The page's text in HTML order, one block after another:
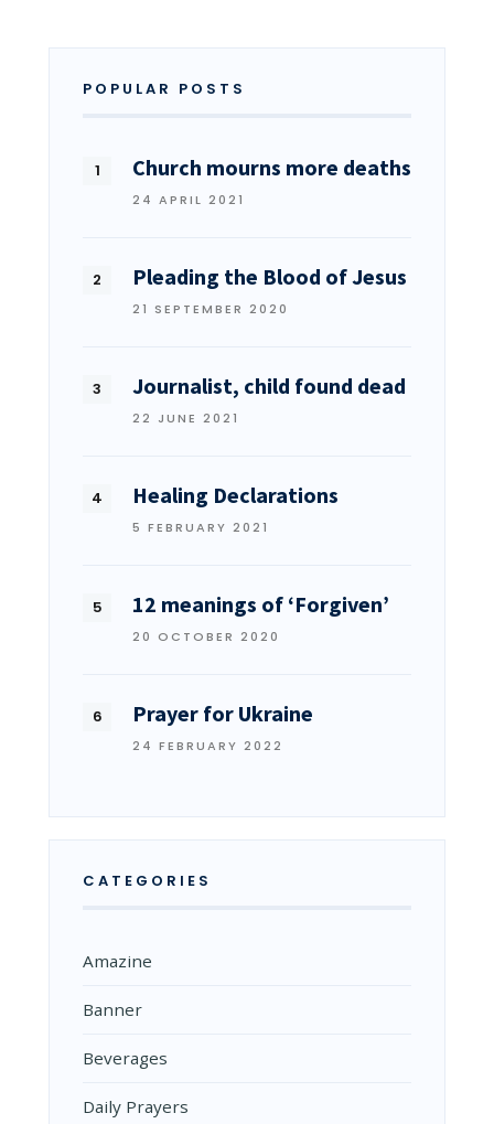
POPULAR POSTS
Church mourns more deaths
24 APRIL 2021
Pleading the Blood of Jesus
21 SEPTEMBER 2020
Journalist, child found dead
22 JUNE 2021
Healing Declarations
5 FEBRUARY 2021
12 meanings of ‘Forgiven’
20 OCTOBER 2020
Prayer for Ukraine
24 FEBRUARY 2022
CATEGORIES
Amazine
Banner
Beverages
Daily Prayers